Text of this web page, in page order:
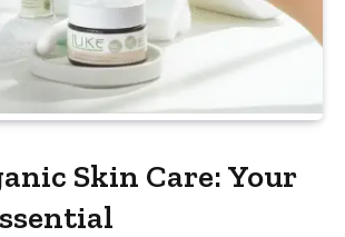
Skin Care: Your